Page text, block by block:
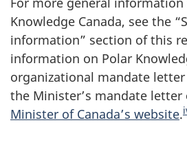
Knowledge Canada, see the
information” section of this
information on Polar
organizational mandate
the Minister’s mandate letter
Minister of Canada’s website.